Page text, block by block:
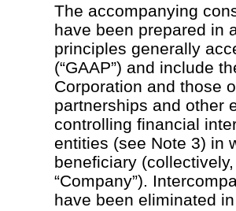
The accompanying
have been prepared in
principles generally
(“GAAP”) and include
Corporation and those
partnerships and other
controlling financial
entities (see Note 3) in
beneficiary (collectively,
“Company”).
have been eliminated